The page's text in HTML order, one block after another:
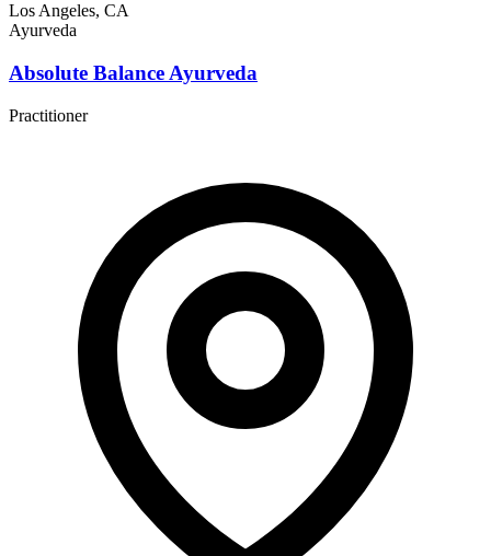
Los Angeles, CA
Ayurveda
Absolute Balance Ayurveda
Practitioner